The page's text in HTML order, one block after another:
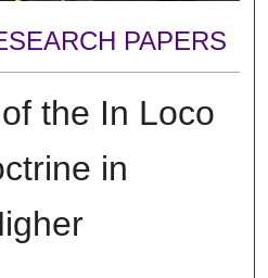
PAPERS
the In Loco
in